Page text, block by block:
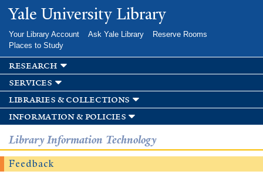
Skip to
main
Yale University Library
Your Library Account Ask Yale Library
Reserve Rooms
Places to Study
research
services
libraries & collections
information & policies
Library Information Technology
Feedback